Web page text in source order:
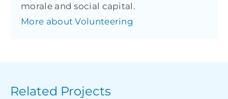
morale and social capital.
More about Volunteering
Related Projects